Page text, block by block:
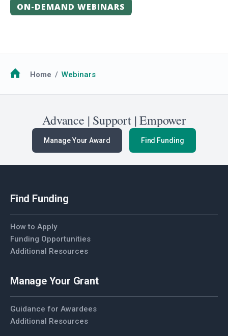
ON-DEMAND WEBINARS
Breadcrumb
Home Webinars
Advance | Support | Empower
Manage Your Award Find Funding
Find Funding
How to Apply
Funding Opportunities
Additional Resources
Manage Your Grant
Guidance for Awardees
Additional Resources